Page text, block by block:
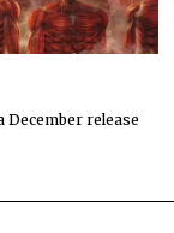
December release